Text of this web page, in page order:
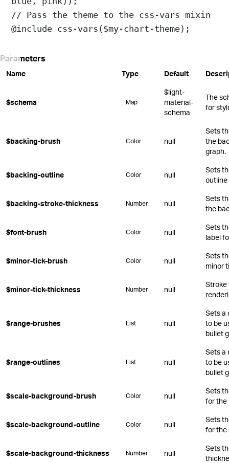
// Pass the theme to the css-vars mixin
@include css-vars ($my-chart-theme);
Parameters
Name Type Default
$schema Map
$light-
material-
schema
The
for
$backing-brush Color null
Sets
the
graph.
$backing-outline Color null
Sets
outline
$backing-stroke-thickness Number null
Sets
the
$font-brush Color null
Sets
label
$minor-tick-brush Color null
Sets
minor
$minor-tick-thickness Number null
Stroke
$range-brushes List null
Sets a
to be
bullet
$range-outlines List null
Sets a
to be
bullet
$scale-background-brush Color null
Sets
for the
$scale-background-outline Color null
Sets
for the
$scale-background-thickness Number null
Sets